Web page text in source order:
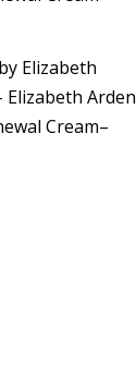
Elizabeth
Elizabeth Arden
Cream–